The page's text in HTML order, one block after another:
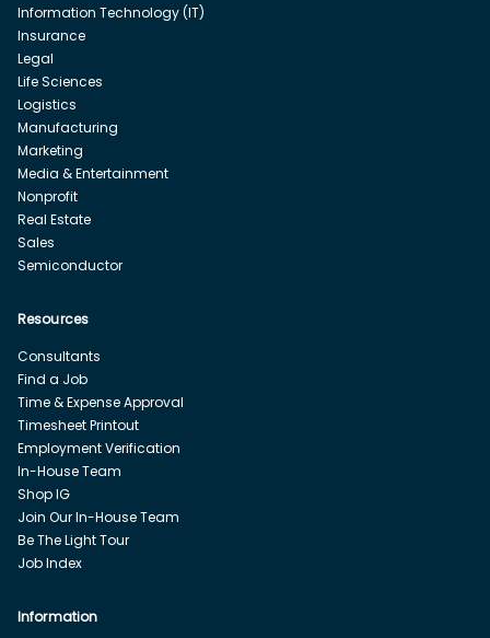
Information Technology (IT)
Insurance
Legal
Life Sciences
Logistics
Manufacturing
Marketing
Media & Entertainment
Nonprofit
Real Estate
Sales
Semiconductor
Resources
Consultants
Find a Job
Time & Expense Approval
Timesheet Printout
Employment Verification
In-House Team
Shop IG
Join Our In-House Team
Be The Light Tour
Job Index
Information